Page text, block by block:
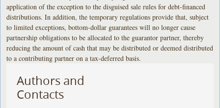
application of the exception to the disguised sale rules for debt-financed
distributions. In addition, the temporary regulations provide that, subject
to limited exceptions, bottom-dollar guarantees will no longer cause
partnership obligations to be allocated to the guarantor partner, thereby
reducing the amount of cash that may be distributed or deemed distributed
to a contributing partner on a tax-deferred basis.
Authors and
Contacts